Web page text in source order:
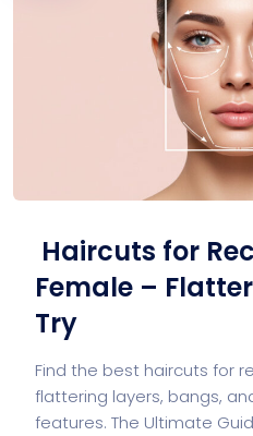
Haircuts for
Female –
Try
Find the best haircuts for
flattering layers, bangs,
features. The Ultimate